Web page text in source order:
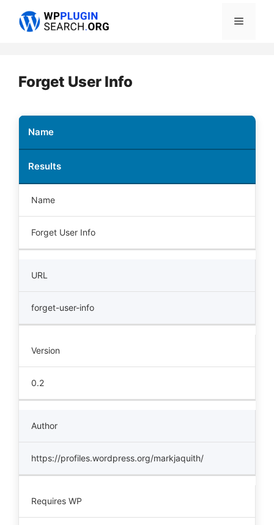
Menu
Forget User Info
Name
Results
Name
Forget User Info
URL
forget-user-info
Version
0.2
Author
https://profiles.wordpress.org/markjaquith/
Requires WP